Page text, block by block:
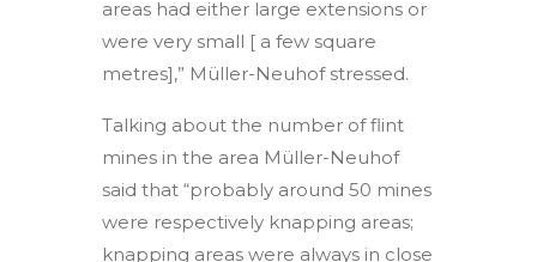
areas had either large extensions or
were very small [ a few square
metres],” Müller-Neuhof stressed.
Talking about the number of flint
mines in the area Müller-Neuhof
said that “probably around 50 mines
were respectively knapping areas;
knapping areas were always in close